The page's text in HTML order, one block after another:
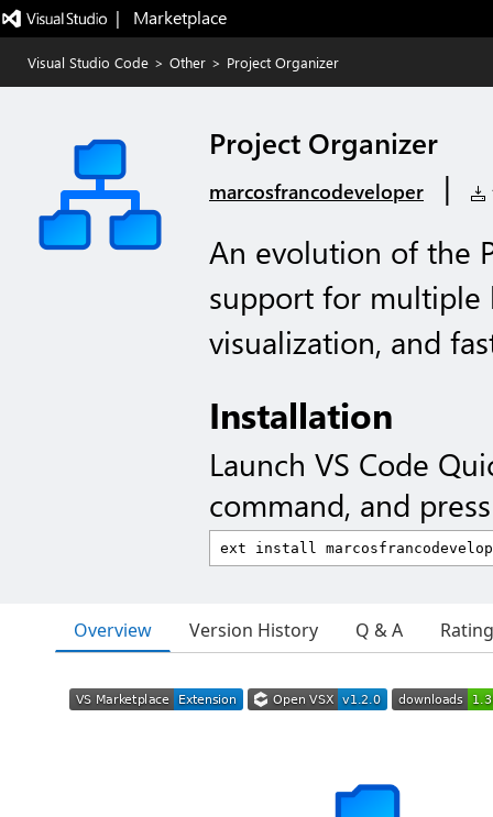
|   Marketplace
Visual Studio Code > Other > Project Organizer
Project Organizer
marcosfrancodeveloper |
An evolution of the
support for multiple
visualization, and
Installation
Launch VS Code
command, and
Overview Version History Q & A